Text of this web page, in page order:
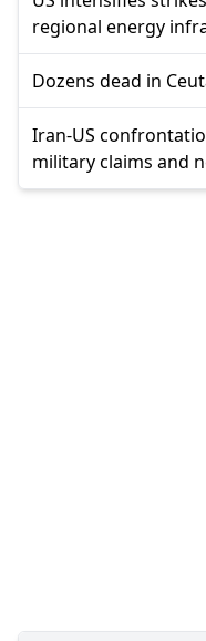
regional energy
Dozens dead in
Iran-US
military claims and